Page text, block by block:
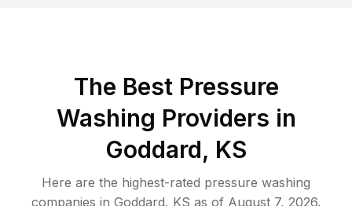
The Best Pressure
Washing Providers in
Goddard, KS
Here are the highest-rated pressure washing
companies in Goddard, KS as of August 7, 2026.